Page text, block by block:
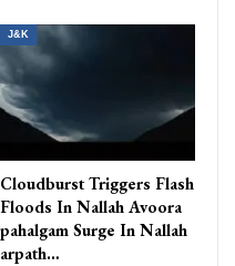
J&K
Cloudburst Triggers Flash
Floods In Nallah Avoora
pahalgam Surge In Nallah
arpath…